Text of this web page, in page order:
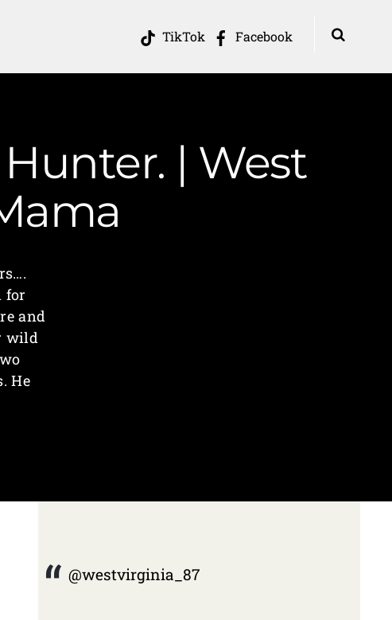
TikTok Facebook
| West
for
and
wild
He
@westvirginia_87